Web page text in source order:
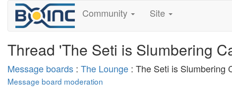
Community Site
Thread 'The Seti is Slumbering
Message boards : The Lounge : The Seti is Slumbering
Message board moderation